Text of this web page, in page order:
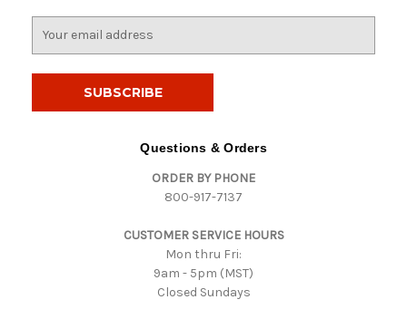
Questions & Orders
ORDER BY PHONE
800-917-7137
CUSTOMER SERVICE HOURS
Mon thru Fri:
9am - 5pm (MST)
Closed Sundays